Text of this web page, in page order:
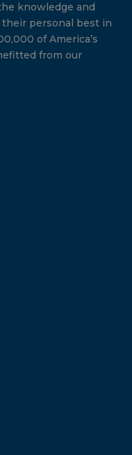
knowledge and
personal best in
of America’s
from our